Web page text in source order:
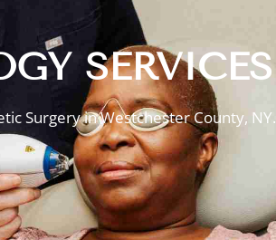
SERVICES
Surgery in Westchester County, NY.